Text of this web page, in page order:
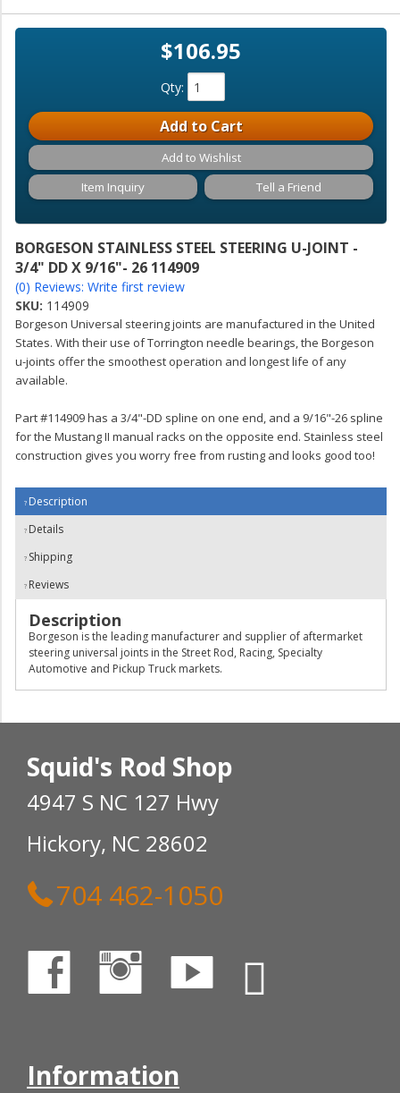
BORGESON STAINLESS STEEL STEERING U-JOINT -
3/4" DD X 9/16"- 26 114909
(0) Reviews: Write first review
SKU: 114909
Borgeson Universal steering joints are manufactured in the United
States. With their use of Torrington needle bearings, the Borgeson
u-joints offer the smoothest operation and longest life of any
available.
Part #114909 has a 3/4"-DD spline on one end, and a 9/16"-26 spline
for the Mustang II manual racks on the opposite end. Stainless steel
construction gives you worry free from rusting and looks good too!
$106.95
Qty:
Add to Cart
Add to Wishlist
Item Inquiry
Tell a Friend
Description
Details
Shipping
Reviews
Description
Borgeson is the leading manufacturer and supplier of aftermarket
steering universal joints in the Street Rod, Racing, Specialty
Automotive and Pickup Truck markets.
Squid's Rod Shop
4947 S NC 127 Hwy
Hickory, NC 28602
704 462-1050
Information